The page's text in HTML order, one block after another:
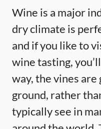
Wine is a major
dry climate is
and if you like to
wine tasting,
way, the vines
ground, rather
typically see in